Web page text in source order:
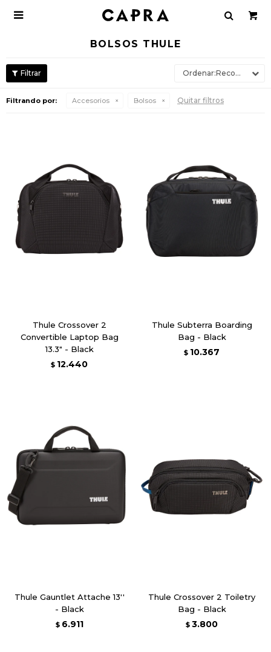

BOLSOS THULE
Recomendados
Filtrando por: Accesorios Bolsos Quitar filtros
Thule Crossover 2
Convertible Laptop Bag
13.3" - Black
$ 12.440
Thule Subterra Boarding
Bag - Black
$ 10.367
Thule Gauntlet Attache 13''
- Black
$ 6.911
Thule Crossover 2 Toiletry
Bag - Black
$ 3.800